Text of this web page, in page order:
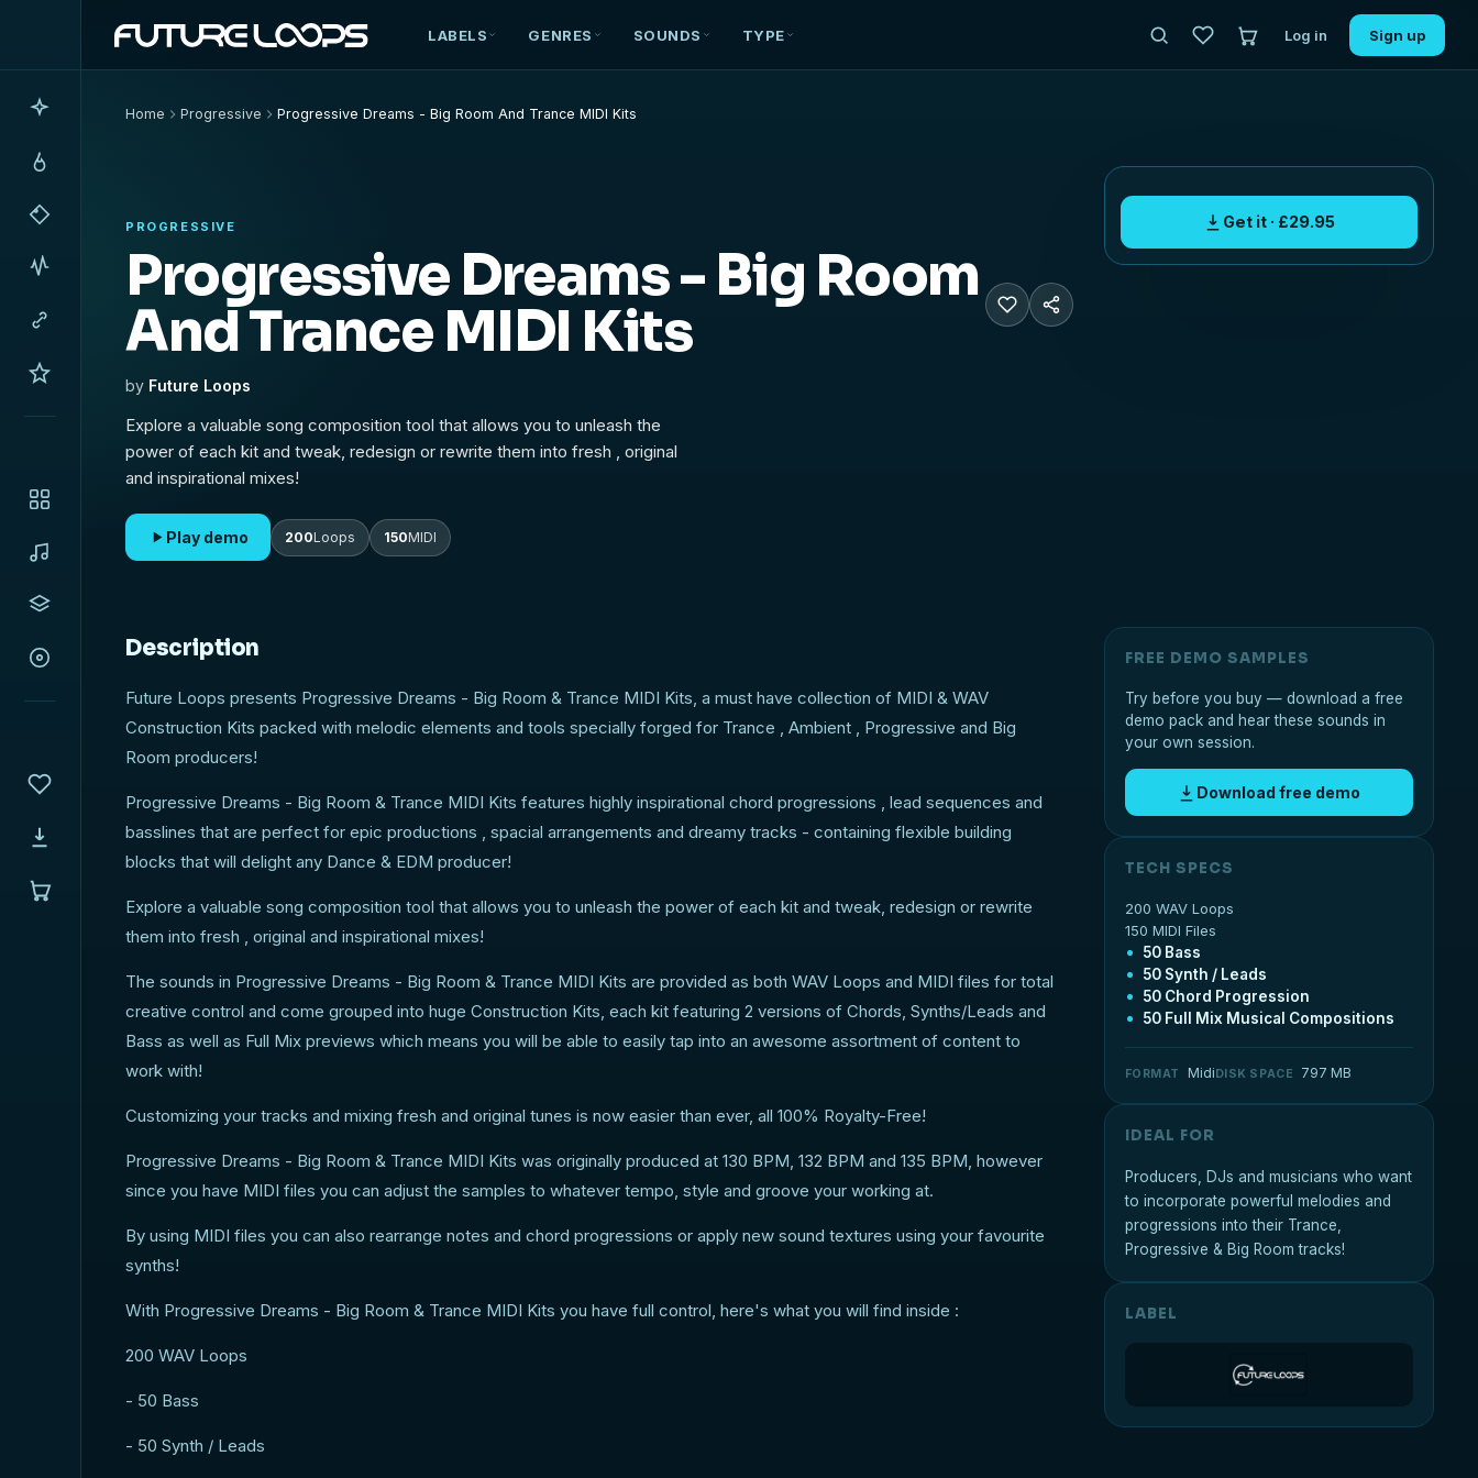
LABELS GENRES SOUNDS TYPE Log in Sign up
Home Progressive Progressive Dreams - Big Room And Trance MIDI Kits
PROGRESSIVE
Progressive Dreams - Big Room
And Trance MIDI Kits
by Future Loops
Explore a valuable song composition tool that allows you to unleash the
power of each kit and tweak, redesign or rewrite them into fresh , original
and inspirational mixes!
Play demo 200Loops 150MIDI
Get it · £29.95
Description
Future Loops presents Progressive Dreams - Big Room & Trance MIDI Kits, a must have collection of MIDI & WAV
Construction Kits packed with melodic elements and tools specially forged for Trance , Ambient , Progressive and Big
Room producers!
Progressive Dreams - Big Room & Trance MIDI Kits features highly inspirational chord progressions , lead sequences and
basslines that are perfect for epic productions , spacial arrangements and dreamy tracks - containing flexible building
blocks that will delight any Dance & EDM producer!
Explore a valuable song composition tool that allows you to unleash the power of each kit and tweak, redesign or rewrite
them into fresh , original and inspirational mixes!
The sounds in Progressive Dreams - Big Room & Trance MIDI Kits are provided as both WAV Loops and MIDI files for total
creative control and come grouped into huge Construction Kits, each kit featuring 2 versions of Chords, Synths/Leads and
Bass as well as Full Mix previews which means you will be able to easily tap into an awesome assortment of content to
work with!
Customizing your tracks and mixing fresh and original tunes is now easier than ever, all 100% Royalty-Free!
Progressive Dreams - Big Room & Trance MIDI Kits was originally produced at 130 BPM, 132 BPM and 135 BPM, however
since you have MIDI files you can adjust the samples to whatever tempo, style and groove your working at.
By using MIDI files you can also rearrange notes and chord progressions or apply new sound textures using your favourite
synths!
With Progressive Dreams - Big Room & Trance MIDI Kits you have full control, here's what you will find inside :
200 WAV Loops
- 50 Bass
- 50 Synth / Leads
FREE DEMO SAMPLES
Try before you buy — download a free
demo pack and hear these sounds in
your own session.
Download free demo
TECH SPECS
200 WAV Loops
150 MIDI Files
50 Bass
50 Synth / Leads
50 Chord Progression
50 Full Mix Musical Compositions
FORMAT MidiDISK SPACE 797 MB
IDEAL FOR
Producers, DJs and musicians who want
to incorporate powerful melodies and
progressions into their Trance,
Progressive & Big Room tracks!
LABEL